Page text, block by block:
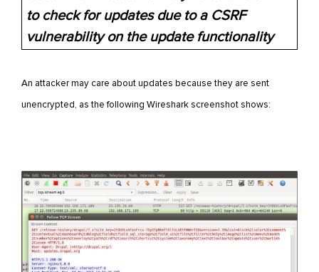
to check for updates due to a CSRF
vulnerability on the update functionality
An attacker may care about updates because they are sent
unencrypted, as the following Wireshark screenshot shows: